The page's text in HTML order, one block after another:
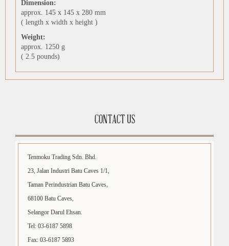
Dimension:
approx. 145 x 145 x 280 mm
( length x width x height )
Weight:
approx. 1250 g
( 2.5 pounds)
CONTACT US
Tenmoku Trading Sdn. Bhd.
23, Jalan Industri Batu Caves 1/1,
Taman Perindustrian Batu Caves,
68100 Batu Caves,
Selangor Darul Ehsan.
Tel: 03-6187 5898
Fax: 03-6187 5893